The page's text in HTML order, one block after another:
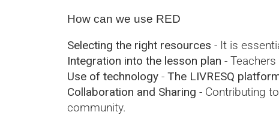
How can we use RED
Selecting the right resources - It is
Integration into the lesson plan -
Use of technology - The LIVRESQ
Collaboration and Sharing - Contributing
community.